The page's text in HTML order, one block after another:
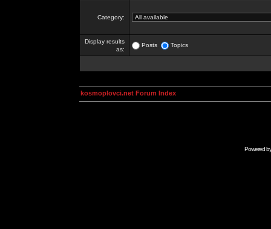
Category:
Display results
as:
Posts Topics
kosmoplovci.net Forum Index
Powered